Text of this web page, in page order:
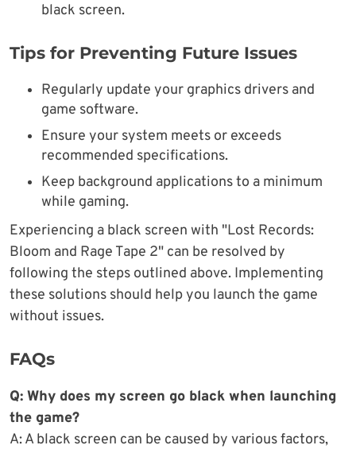
black screen.
Tips for Preventing Future Issues
Regularly update your graphics drivers and
game software.
Ensure your system meets or exceeds
recommended specifications.
Keep background applications to a minimum
while gaming.
Experiencing a black screen with "Lost Records:
Bloom and Rage Tape 2" can be resolved by
following the steps outlined above. Implementing
these solutions should help you launch the game
without issues.
FAQs
Q: Why does my screen go black when launching
the game?
A: A black screen can be caused by various factors,